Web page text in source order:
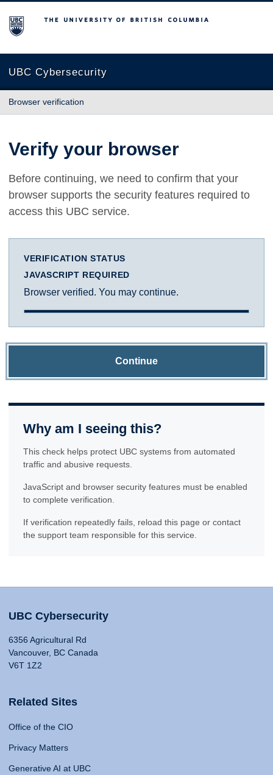
The University of British Columbia
UBC Cybersecurity
Browser verification
Verify your browser
Before continuing, we need to confirm that your
browser supports the security features required to
access this UBC service.
VERIFICATION STATUS
JAVASCRIPT REQUIRED
Browser verified. You may continue.
Continue
Why am I seeing this?
This check helps protect UBC systems from automated
traffic and abusive requests.
JavaScript and browser security features must be enabled
to complete verification.
If verification repeatedly fails, reload this page or contact
the support team responsible for this service.
UBC Cybersecurity
6356 Agricultural Rd
Vancouver, BC Canada
V6T 1Z2
Related Sites
Office of the CIO
Privacy Matters
Generative AI at UBC